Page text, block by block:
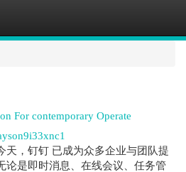
For contemporary Operate
天，钉钉 已成为众多企业与团队提
论是即时消息、在线会议、任务管